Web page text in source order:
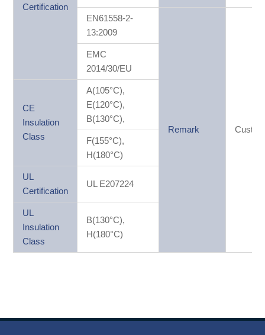
Certification
EN61558-2-
13:2009
Remark
EMC
2014/30/EU
CE
Insulation
Class
A(105°C),
E(120°C),
B(130°C),
F(155°C),
H(180°C)
UL
Certification
UL E207224
UL
Insulation
Class
B(130°C),
H(180°C)